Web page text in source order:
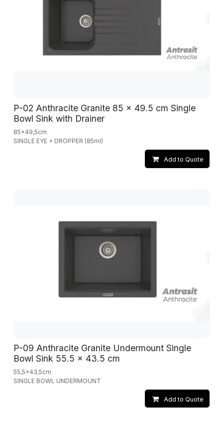
P-02 Anthracite Granite 85 x 49.5 cm Single
Bowl Sink with Drainer
85x49,5cm
SINGLE EYE + DROPPER (85ml)
Add to Quote
P-09 Anthracite Granite Undermount Single
Bowl Sink 55.5 x 43.5 cm
55,5x43,5cm
SINGLE BOWL UNDERMOUNT
Add to Quote